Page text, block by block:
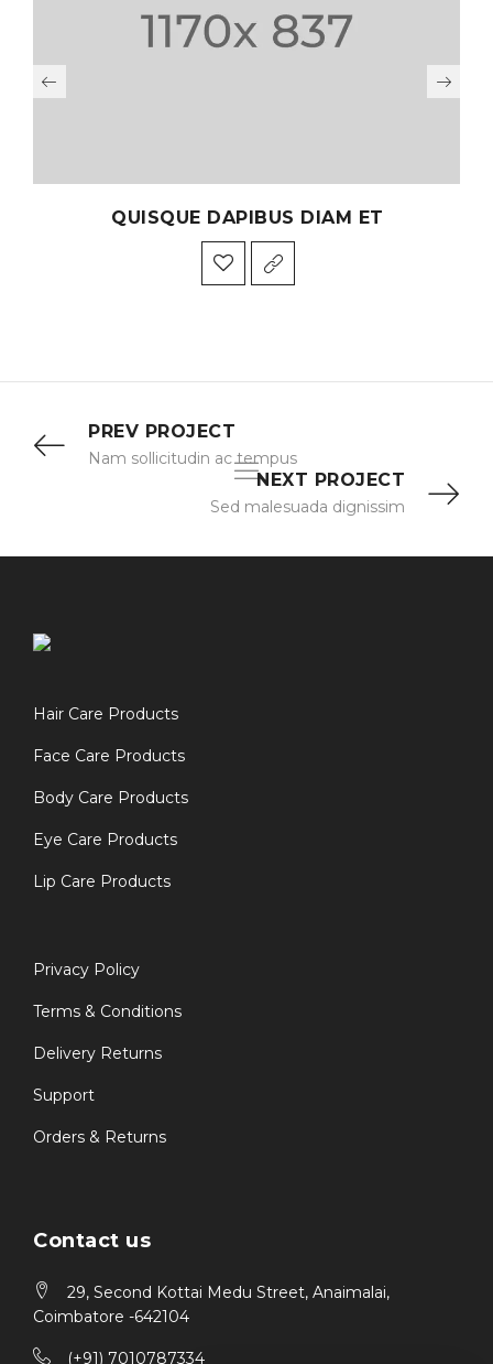
QUISQUE DAPIBUS DIAM ET
PREV PROJECT
Nam sollicitudin ac tempus
NEXT PROJECT
Sed malesuada dignissim
Hair Care Products
Face Care Products
Body Care Products
Eye Care Products
Lip Care Products
Privacy Policy
Terms & Conditions
Delivery Returns
Support
Orders & Returns
Contact us
29, Second Kottai Medu Street, Anaimalai,
Coimbatore -642104
(+91) 7010787334